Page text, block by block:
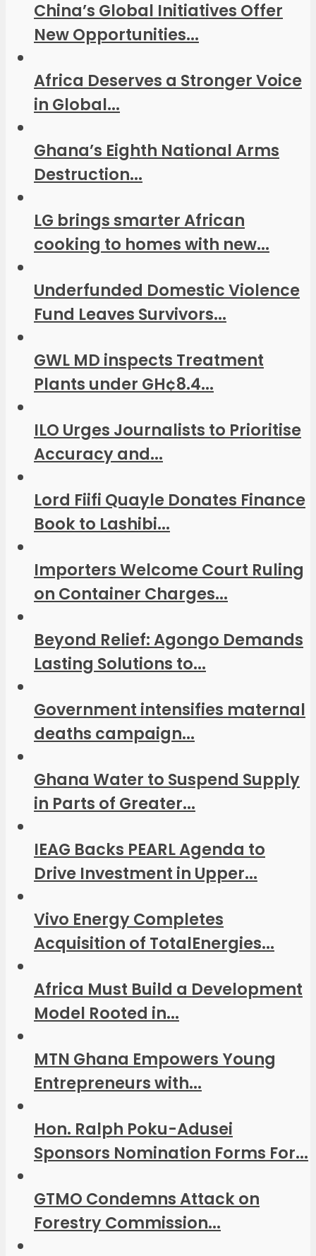
China’s Global Initiatives Offer
New Opportunities...
Africa Deserves a Stronger Voice
in Global...
Ghana’s Eighth National Arms
Destruction...
LG brings smarter African
cooking to homes with new...
Underfunded Domestic Violence
Fund Leaves Survivors...
GWL MD inspects Treatment
Plants under GH¢8.4...
ILO Urges Journalists to Prioritise
Accuracy and...
Lord Fiifi Quayle Donates Finance
Book to Lashibi...
Importers Welcome Court Ruling
on Container Charges...
Beyond Relief: Agongo Demands
Lasting Solutions to...
Government intensifies maternal
deaths campaign...
Ghana Water to Suspend Supply
in Parts of Greater...
IEAG Backs PEARL Agenda to
Drive Investment in Upper...
Vivo Energy Completes
Acquisition of TotalEnergies...
Africa Must Build a Development
Model Rooted in...
MTN Ghana Empowers Young
Entrepreneurs with...
Hon. Ralph Poku-Adusei
Sponsors Nomination Forms For...
GTMO Condemns Attack on
Forestry Commission...